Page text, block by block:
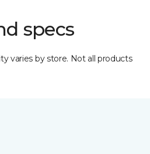
specs
varies by store. Not all products